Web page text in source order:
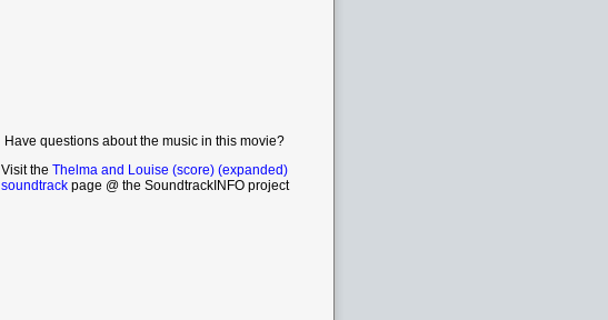
Have questions about the music in this movie?
Visit the Thelma and Louise (score) (expanded)
soundtrackpage @ the SoundtrackINFO project